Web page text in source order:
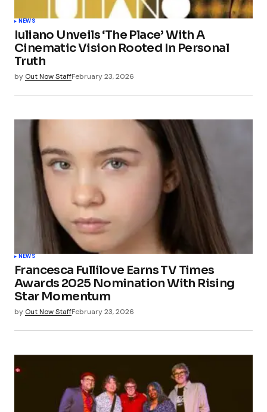
NEWS
Iuliano Unveils ‘The Place’ With A
Cinematic Vision Rooted In Personal
Truth
by Out Now StaffFebruary 23, 2026
NEWS
Francesca Fullilove Earns TV Times
Awards 2025 Nomination With Rising
Star Momentum
by Out Now StaffFebruary 23, 2026